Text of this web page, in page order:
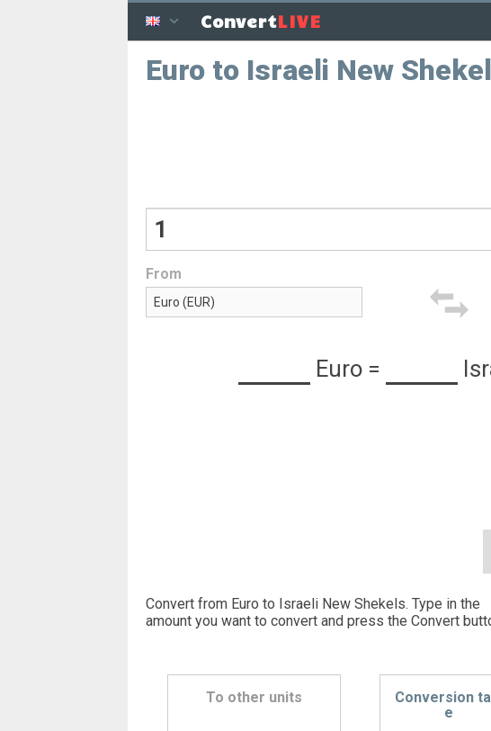
ConvertLIVE
Euro to Israeli New
From
Euro =
Convert from Euro to Israeli New Shekels. Type in the
amount you want to convert and press the Convert
To other units
Conversion
e